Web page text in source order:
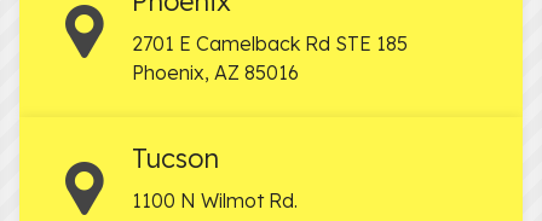
2701 E Camelback Rd STE 185
Phoenix, AZ 85016
Tucson
1100 N Wilmot Rd.